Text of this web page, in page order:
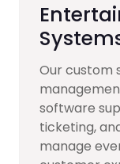
Our custom
software
ticketing,
manage